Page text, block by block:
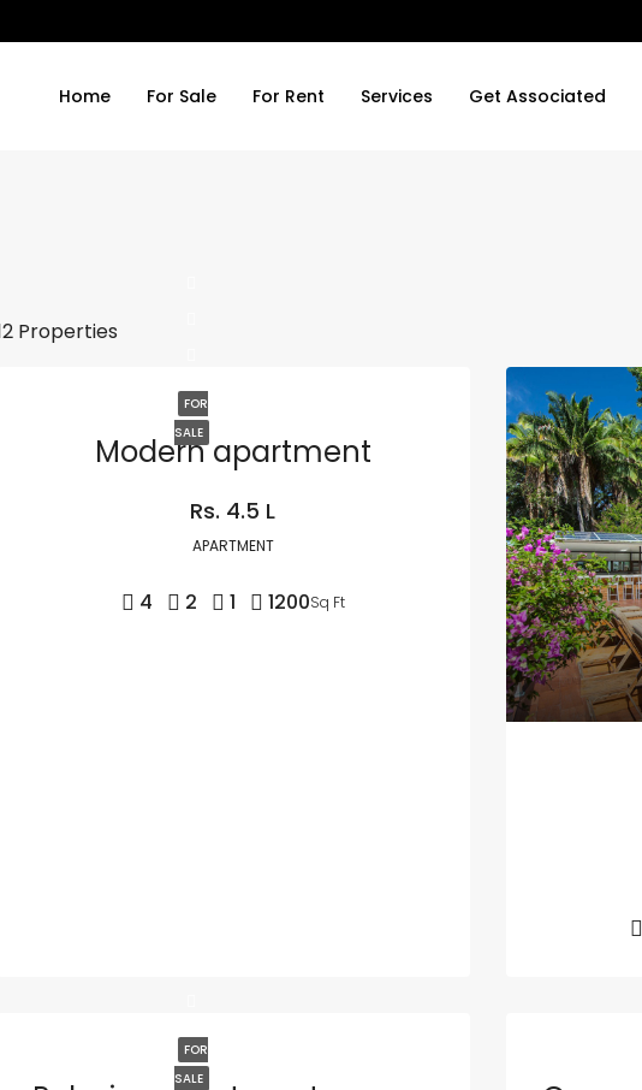
Home For Sale For Rent Services Get Associated
Properties
FOR
SALE
Modern apartment
Rs. 4.5 L
APARTMENT
4 2 1 1200Sq Ft
FOR
SALE